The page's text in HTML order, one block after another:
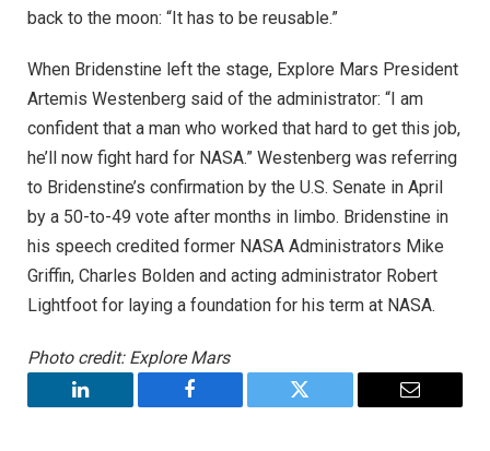
back to the moon: “It has to be reusable.”
When Bridenstine left the stage, Explore Mars President
Artemis Westenberg said of the administrator: “I am
confident that a man who worked that hard to get this job,
he’ll now fight hard for NASA.” Westenberg was referring
to Bridenstine’s confirmation by the U.S. Senate in April
by a 50-to-49 vote after months in limbo. Bridenstine in
his speech credited former NASA Administrators Mike
Griffin, Charles Bolden and acting administrator Robert
Lightfoot for laying a foundation for his term at NASA.
Photo credit: Explore Mars
LinkedIn Facebook Twitter Email